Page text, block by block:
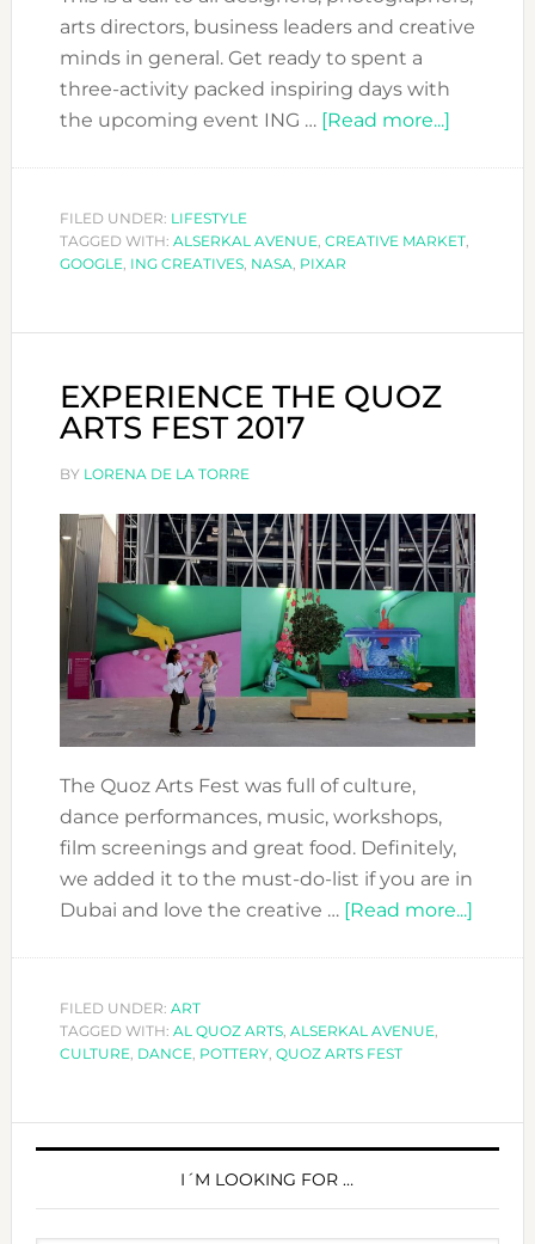
arts directors, business leaders and creative
minds in general. Get ready to spent a
three-activity packed inspiring days with
the upcoming event ING … [Read more...]about
2017
FILED UNDER: LIFESTYLE
TAGGED WITH: ALSERKAL AVENUE CREATIVE MARKET,
GOOGLE ING CREATIVES, NASA PIXAR
EXPERIENCE THE QUOZ
ARTS FEST 2017
BY LORENA DE LA TORRE
The Quoz Arts Fest was full of culture,
dance performances, music, workshops,
film screenings and great food. Definitely,
we added it to the must-do-list if you are in
Dubai and love the creative … [Read more...]about
FILED UNDER: ART
TAGGED WITH: AL QUOZ ARTS, ALSERKAL AVENUE,
CULTURE, DANCE, POTTERY, QUOZ ARTS FEST
PRIMARY
I´M LOOKING FOR …